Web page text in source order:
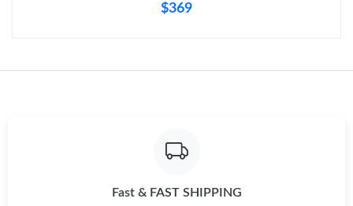
$369
Fast & FAST SHIPPING